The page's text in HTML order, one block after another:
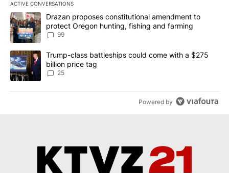
ACTIVE CONVERSATIONS
The following is a list of the most commented articles in the last
A trending article titled "Drazan proposes constitutional
Drazan proposes constitutional amendment to
protect Oregon hunting, fishing and farming
99
A trending article titled "Trump-class battleships could come
Trump-class battleships could come with a $275
billion price tag
25
Powered by